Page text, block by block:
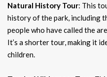
Natural History Tour: This
history of the park, including
people who have called the
It’s a shorter tour, making it
children.